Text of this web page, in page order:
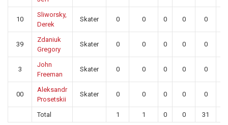
10
Sliworsky,
Derek
Skater 0 0 0 0 0
39
Zdaniuk
Gregory
Skater 0 0 0 0 0
3
John
Freeman
Skater 0 0 0 0 0
00
Aleksandr
Prosetskii
Skater 0 0 0 0 0
Total 1 1 0 0 31